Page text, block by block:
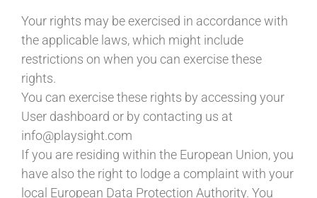
Your rights may be exercised in accordance with
the applicable laws, which might include
restrictions on when you can exercise these
rights.
You can exercise these rights by accessing your
User dashboard or by contacting us at
info@playsight.com
If you are residing within the European Union, you
have also the right to lodge a complaint with your
local European Data Protection Authority. You